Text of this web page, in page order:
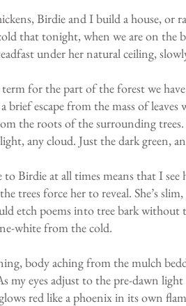
Birdie and I build a house,
that tonight, when we are on
under her natural ceiling,
term for the part of the forest we
brief escape from the mass of
the roots of the surrounding
any cloud. Just the dark green,
to Birdie at all times means that I
trees force her to reveal. She’s
etch poems into tree bark
white from the cold.
body aching from the mulch
my eyes adjust to the pre-dawn
red like a phoenix in its own